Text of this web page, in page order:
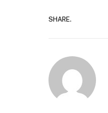
SHARE.